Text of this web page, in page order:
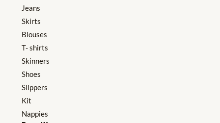
Jeans
Skirts
Blouses
T- shirts
Skinners
Shoes
Slippers
Kit
Nappies